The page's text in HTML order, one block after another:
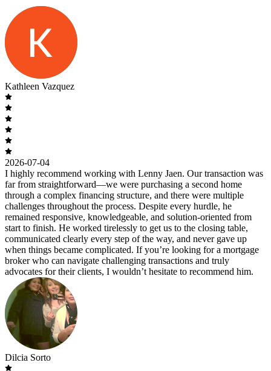
Kathleen Vazquez
2026-07-04
I highly recommend working with Lenny Jaen. Our transaction was
far from straightforward—we were purchasing a second home
through a complex financing structure, and there were multiple
challenges throughout the process. Despite every hurdle, he
remained responsive, knowledgeable, and solution-oriented from
start to finish. He worked tirelessly to get us to the closing table,
communicated clearly every step of the way, and never gave up
when things became complicated. If you’re looking for a mortgage
broker who can navigate challenging transactions and truly
advocates for their clients, I wouldn’t hesitate to recommend him.
Dilcia Sorto